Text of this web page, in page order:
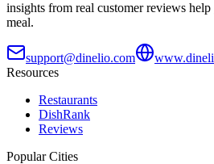
insights from real customer reviews
meal.
support@dinelio.com
Resources
Restaurants
DishRank
Reviews
Popular Cities